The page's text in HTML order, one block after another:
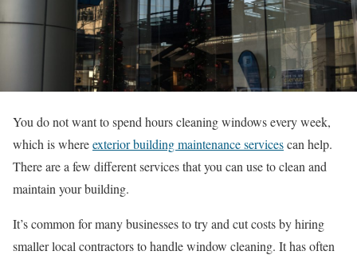
You do not want to spend hours cleaning windows every week,
which is whereexterior building maintenance servicescan help.
There are a few different services that you can use to clean and
maintain your building.
It’s common for many businesses to try and cut costs by hiring
smaller local contractors to handle window cleaning. It has often